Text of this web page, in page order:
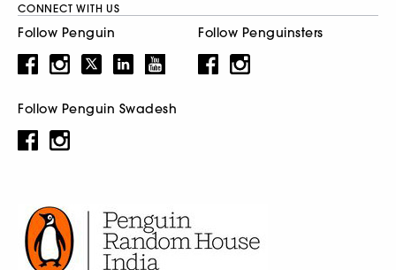
CONNECT WITH US
Follow Penguin Follow Penguinsters
Follow Penguin Swadesh